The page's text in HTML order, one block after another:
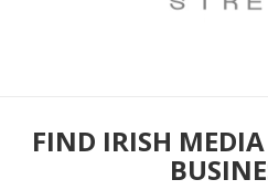
FIND IRISH